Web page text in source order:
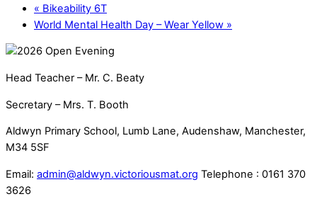
« Bikeability 6T
World Mental Health Day – Wear Yellow »
Head Teacher – Mr. C. Beaty
Secretary – Mrs. T. Booth
Aldwyn Primary School, Lumb Lane, Audenshaw, Manchester,
M34 5SF
Email: admin@aldwyn.victoriousmat.org Telephone : 0161 370
3626